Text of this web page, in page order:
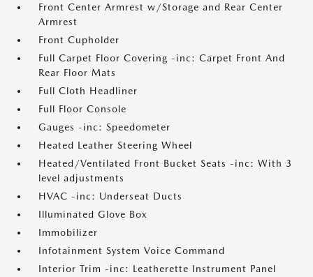
Front Center Armrest w/Storage and Rear Center
Armrest
Front Cupholder
Full Carpet Floor Covering -inc: Carpet Front And
Rear Floor Mats
Full Cloth Headliner
Full Floor Console
Gauges -inc: Speedometer
Heated Leather Steering Wheel
Heated/Ventilated Front Bucket Seats -inc: With 3
level adjustments
HVAC -inc: Underseat Ducts
Illuminated Glove Box
Immobilizer
Infotainment System Voice Command
Interior Trim -inc: Leatherette Instrument Panel